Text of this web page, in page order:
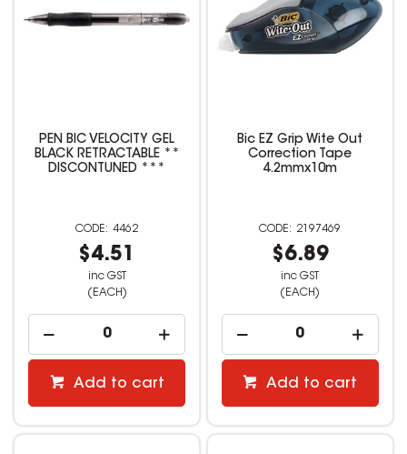
PEN BIC VELOCITY GEL
BLACK RETRACTABLE **
DISCONTUNED ***
4462
$4.51
inc GST
(EACH)
Add to cart
Bic EZ Grip Wite Out
Correction Tape
4.2mmx10m
2197469
$6.89
inc GST
(EACH)
Add to cart